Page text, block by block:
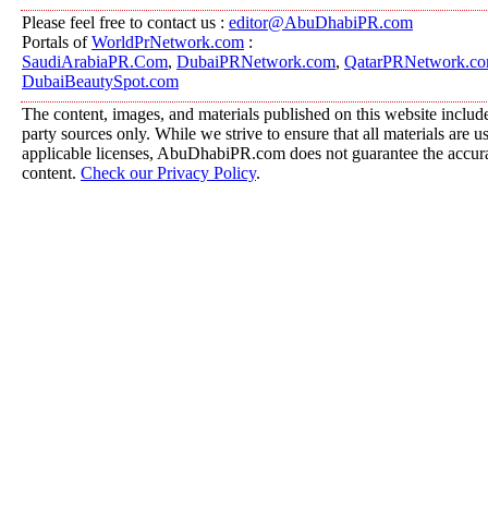
Please feel free to contact us : editor@AbuDhabiPR.com
Portals ofWorldPrNetwork.com :
SaudiArabiaPR.Com, DubaiPRNetwork.com,
DubaiBeautySpot.com
The content, images, and materials published on this website
party sources only. While we strive to ensure that all materials are
applicable licenses, AbuDhabiPR.com does not guarantee the
content. Check our Privacy Policy.